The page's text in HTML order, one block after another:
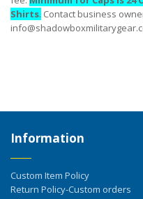
Shirts. Contact business
Information
Custom Item Policy
Return Policy-Custom orders